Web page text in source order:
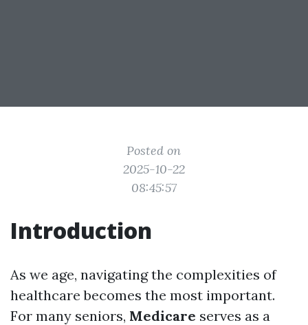
Posted on
2025-10-22
08:45:57
Introduction
As we age, navigating the complexities of
healthcare becomes the most important.
For many seniors, Medicare serves as a